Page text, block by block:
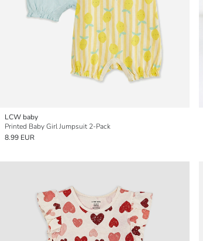
LCW baby
Printed Baby Girl Jumpsuit 2-Pack
8.99 EUR